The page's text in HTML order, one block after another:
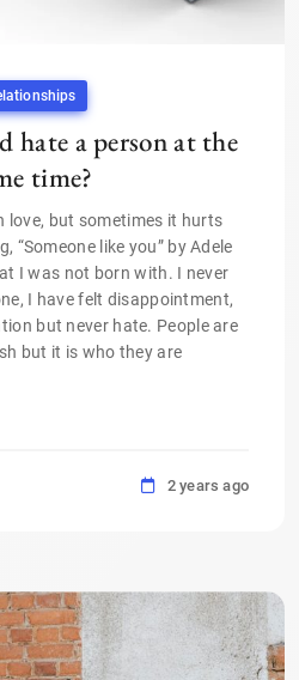
hate a person at the
time?
love, but sometimes it hurts
“Someone like you” by Adele
I was not born with. I never
I have felt disappointment,
but never hate. People are
but it is who they are
2 years ago